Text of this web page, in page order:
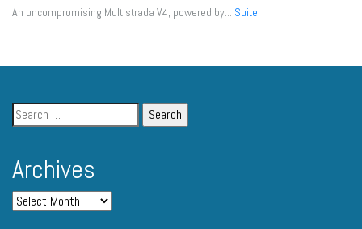
An uncompromising Multistrada V4, powered by... Suite
Archives